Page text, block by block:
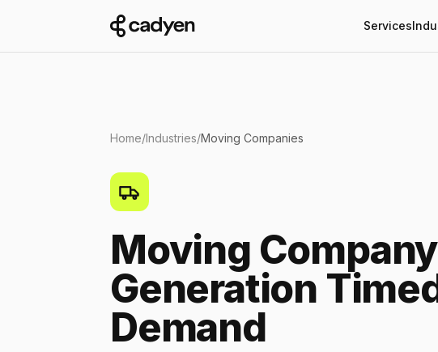
Services
Home/Industries/Moving Companies
Moving
Generation
Demand